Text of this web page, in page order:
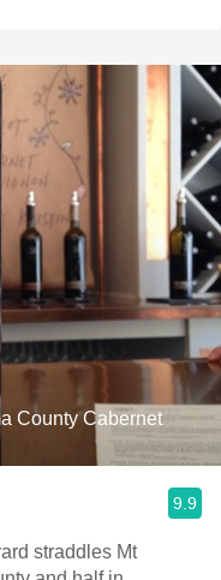
County Cabernet
9.9
straddles Mt